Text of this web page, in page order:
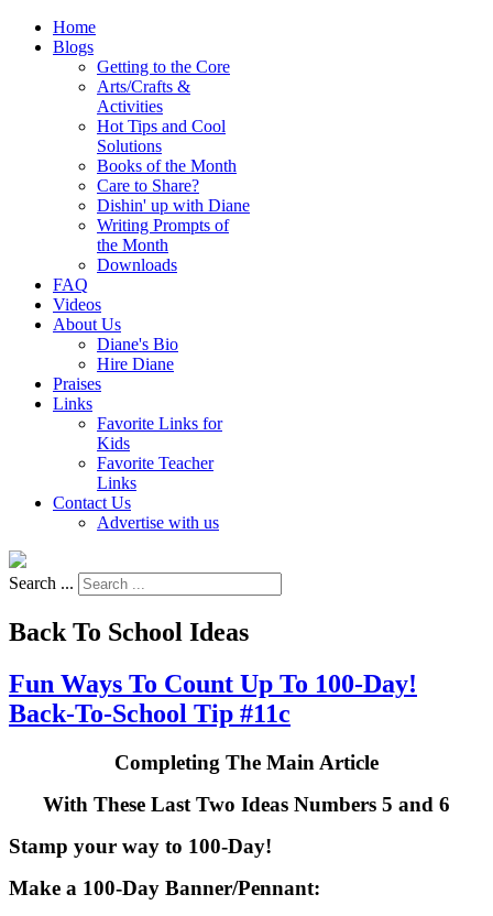
Home
Blogs
Getting to the Core
Arts/Crafts &
Activities
Hot Tips and Cool
Solutions
Books of the Month
Care to Share?
Dishin' up with Diane
Writing Prompts of
the Month
Downloads
FAQ
Videos
About Us
Diane's Bio
Hire Diane
Praises
Links
Favorite Links for
Kids
Favorite Teacher
Links
Contact Us
Advertise with us
Search ...
Back To School Ideas
Fun Ways To Count Up To 100-Day!
Back-To-School Tip #11c
Completing The Main Article
With These Last Two Ideas Numbers 5 and 6
Stamp your way to 100-Day!
Make a 100-Day Banner/Pennant: